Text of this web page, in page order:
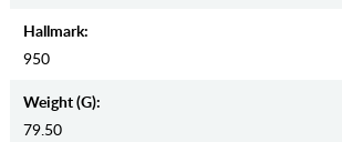
Hallmark:
950
Weight (g):
79.50